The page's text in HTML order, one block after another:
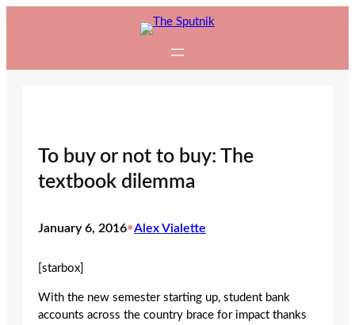
To buy or not to buy: The
textbook dilemma
January 6, 2016•Alex Vialette
[starbox]
With the new semester starting up, student bank
accounts across the country brace for impact thanks